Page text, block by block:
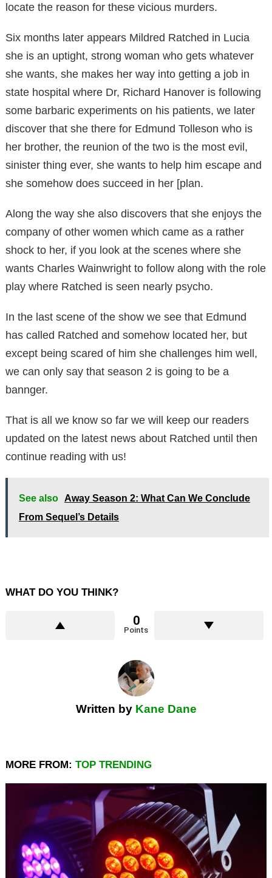
locate the reason for these vicious murders.
Six months later appears Mildred Ratched in Lucia
she is an uptight, strong woman who gets whatever
she wants, she makes her way into getting a job in
state hospital where Dr, Richard Hanover is following
some barbaric experiments on his patients, we later
discover that she there for Edmund Tolleson who is
her brother, the reunion of the two is the most evil,
sinister thing ever, she wants to help him escape and
she somehow does succeed in her [plan.
Along the way she also discovers that she enjoys the
company of other women which came as a rather
shock to her, if you look at the scenes where she
wants Charles Wainwright to follow along with the role
play where Ratched is seen nearly psycho.
In the last scene of the show we see that Edmund
has called Ratched and somehow located her, but
except being scared of him she challenges him well,
we can only say that season 2 is going to be a
bannger.
That is all we know so far we will keep our readers
updated on the latest news about Ratched until then
continue reading with us!
See also
Away Season 2: What Can We Conclude
From Sequel’s Details
WHAT DO YOU THINK?
0
Points
Written by Kane Dane
MORE FROM: TOP TRENDING